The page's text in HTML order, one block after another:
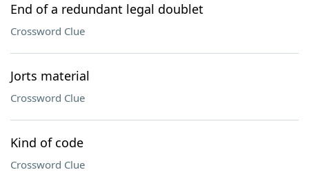
End of a redundant legal doublet
Crossword Clue
Jorts material
Crossword Clue
Kind of code
Crossword Clue